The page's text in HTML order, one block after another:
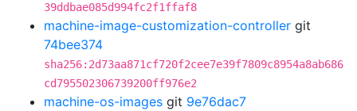
39ddbae085d994fc2f1ffaf8
machine-image-customization-controller git
74bee374
sha256:2d73aa871cf720f2cee7e39f7809c8954a8ab686
cd795502306739200ff976e2
machine-os-images git 9e76dac7